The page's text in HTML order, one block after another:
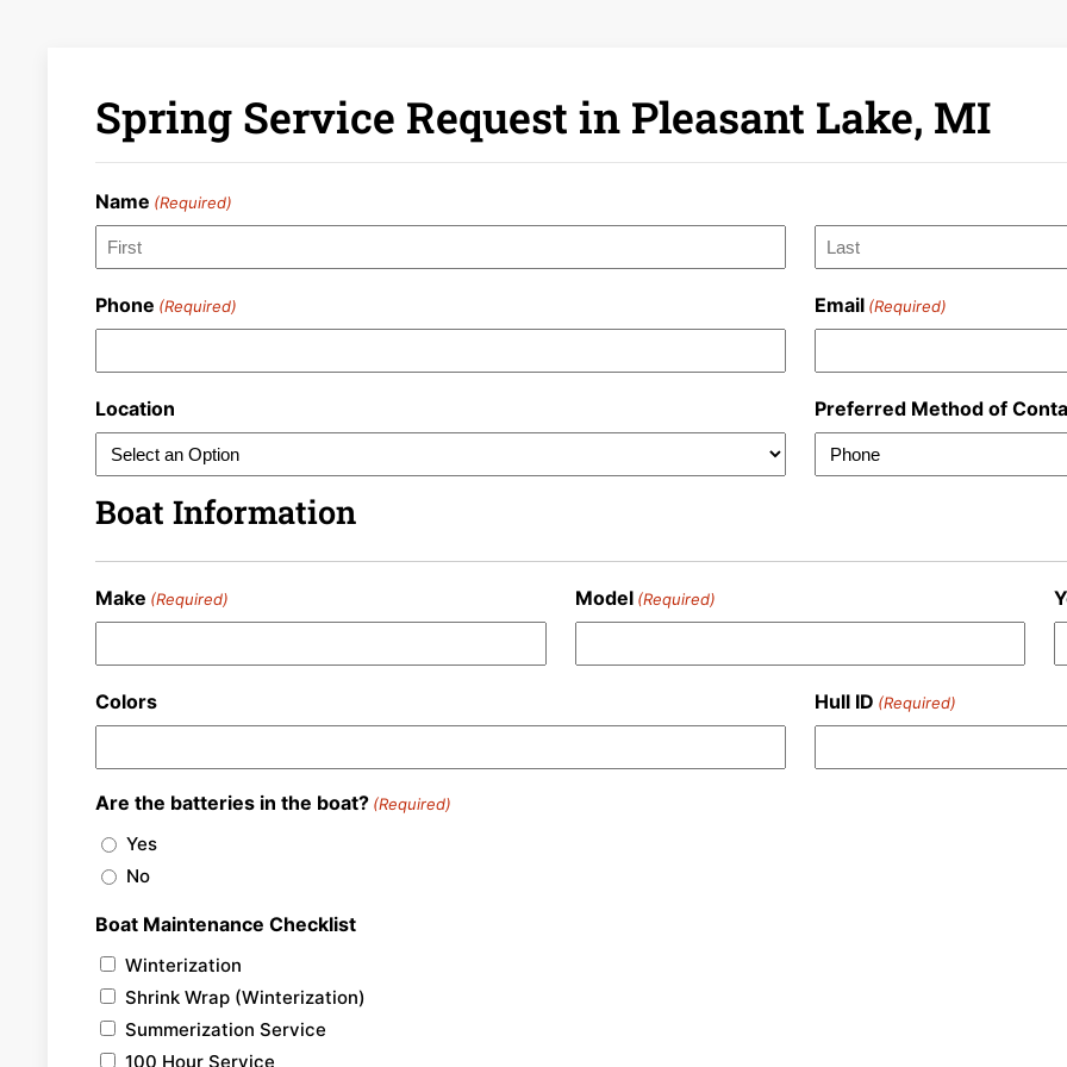
Spring Service Request in Pleasant Lake, MI
Name (Required)
Phone (Required) Email (Required)
Location Preferred Method of
Boat Information
Make (Required) Model (Required)
Colors Hull ID (Required)
Are the batteries in the boat? (Required)
Yes
No
Boat Maintenance Checklist
Winterization
Shrink Wrap (Winterization)
Summerization Service
100 Hour Service